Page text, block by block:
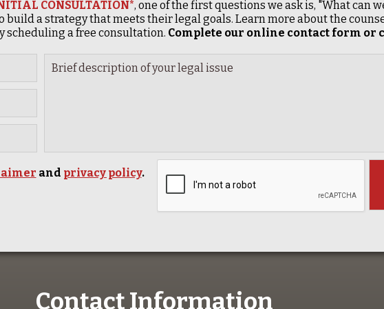
CONSULTATION*, one of the first questions we ask is, "What can
a strategy that meets their legal goals. Learn more about the
scheduling a free consultation. Complete our online contact form or
and privacy policy.
Contact Information